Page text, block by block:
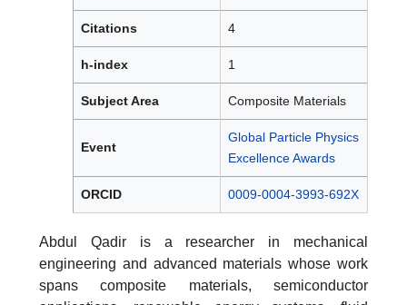
Citations 4
h-index 1
Subject Area Composite Materials
Event
Global Particle Physics
Excellence Awards
ORCID 0009-0004-3993-692X
Abdul Qadir is a researcher in mechanical
engineering and advanced materials whose work
spans composite materials, semiconductor